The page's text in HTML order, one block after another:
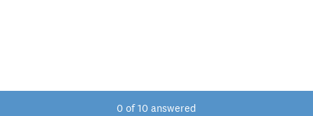
Current Progress,
0 of 10 answered